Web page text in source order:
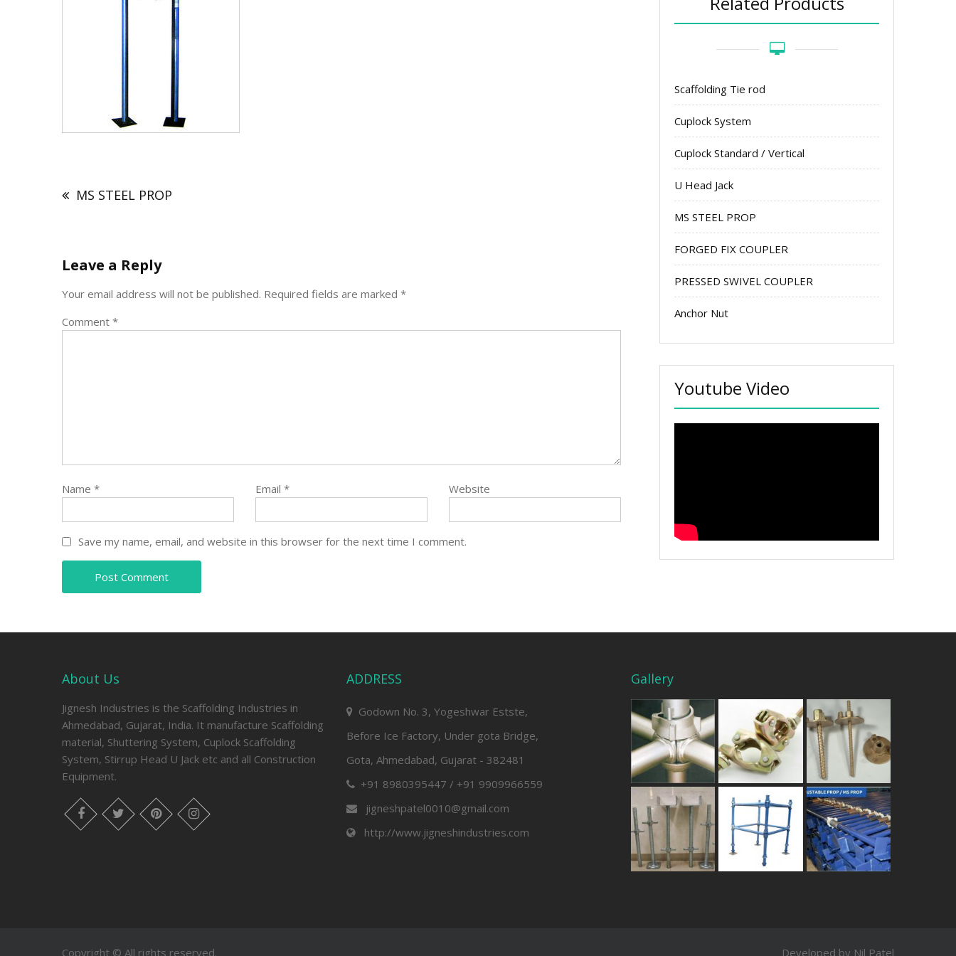
navigation
MS STEEL PROP
Leave a Reply
Your email address will not be published. Required fields are marked *
Comment *
Name * Email * Website
Save my name, email, and website in this browser for the next time I comment.
Scaffolding Tie rod
Cuplock System
Cuplock Standard / Vertical
U Head Jack
MS STEEL PROP
FORGED FIX COUPLER
PRESSED SWIVEL COUPLER
Anchor Nut
Youtube Video
About Us
Jignesh Industries is the Scaffolding Industries in
Ahmedabad, Gujarat, India. It manufacture Scaffolding
material, Shuttering System, Cuplock Scaffolding
System, Stirrup Head U Jack etc and all Construction
Equipment.
facebook twitter pinterest instagram
ADDRESS
Godown No. 3, Yogeshwar Estste,
Before Ice Factory, Under gota Bridge,
Gota, Ahmedabad, Gujarat - 382481
+91 8980395447 / +91 9909966559
jigneshpatel0010@gmail.com
http://www.jigneshindustries.com
Gallery
Copyright © All rights reserved. Developed by Nil Patel